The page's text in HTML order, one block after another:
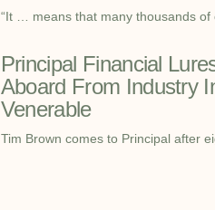
“It … means that many thousands of
Principal Financial
Aboard From Industry
Venerable
Tim Brown comes to Principal after